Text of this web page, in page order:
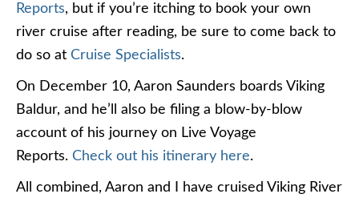
Reports, but if you’re itching to book your own
river cruise after reading, be sure to come back to
do so at Cruise Specialists.
On December 10, Aaron Saunders boards Viking
Baldur, and he’ll also be filing a blow-by-blow
account of his journey on Live Voyage
Reports. Check out his itinerary here.
All combined, Aaron and I have cruised Viking River